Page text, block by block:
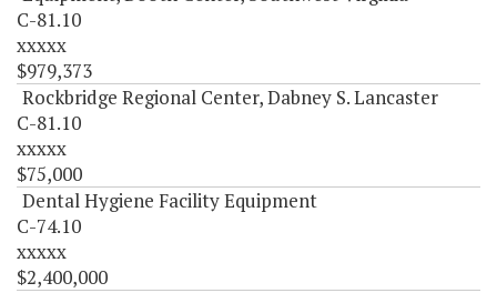
C-81.10
xxxxx
$979,373
Rockbridge Regional Center, Dabney S. Lancaster
C-81.10
xxxxx
$75,000
Dental Hygiene Facility Equipment
C-74.10
xxxxx
$2,400,000